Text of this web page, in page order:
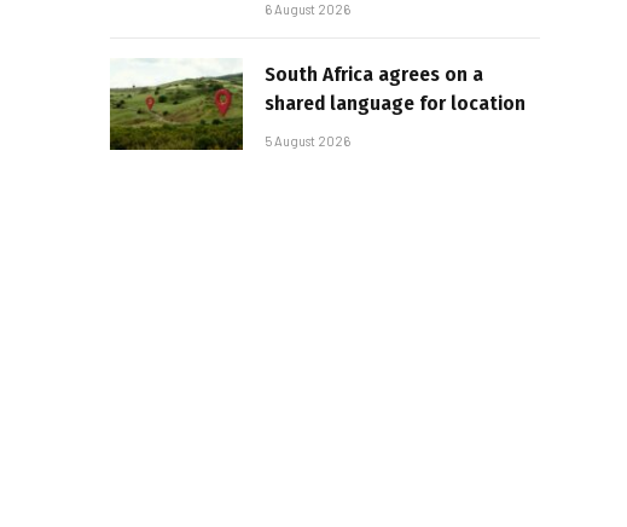
6 August 2026
South Africa agrees on a
shared language for location
5 August 2026